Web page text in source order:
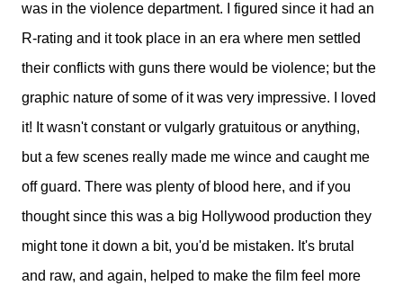
was in the violence department. I figured since it had an
R-rating and it took place in an era where men settled
their conflicts with guns there would be violence; but the
graphic nature of some of it was very impressive. I loved
it! It wasn't constant or vulgarly gratuitous or anything,
but a few scenes really made me wince and caught me
off guard. There was plenty of blood here, and if you
thought since this was a big Hollywood production they
might tone it down a bit, you'd be mistaken. It's brutal
and raw, and again, helped to make the film feel more